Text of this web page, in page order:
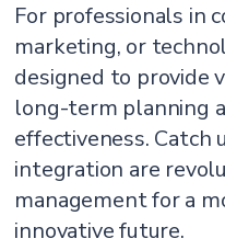
For professionals in
marketing, or
designed to provide
long-term planning
effectiveness. Catch
integration are
management for a
innovative future.